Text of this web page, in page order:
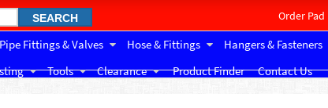
SEARCH Order Pad
Pipe Fittings & Valves Hose & Fittings Hangers & Fasteners
Tools Clearance Product Finder Contact Us